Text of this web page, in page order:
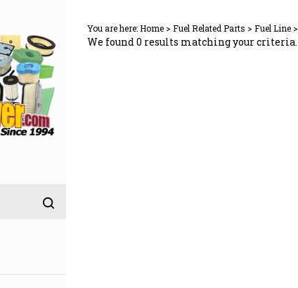
You are here:Home > Fuel Related Parts > Fuel Line >
We found 0 results matching your criteria.